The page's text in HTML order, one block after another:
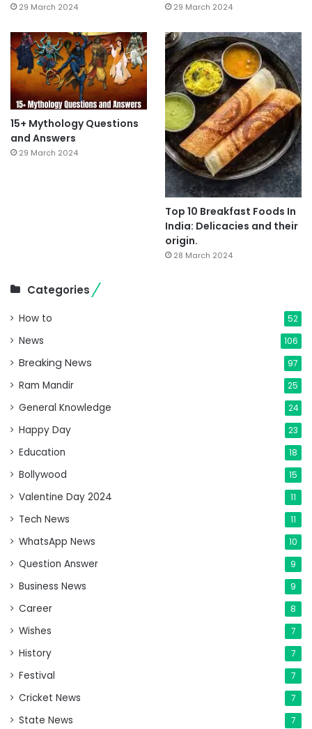
29 March 2024 29 March 2024
15+ Mythology Questions
and Answers
29 March 2024
Top 10 Breakfast Foods In
India: Delicacies and their
origin.
28 March 2024
Categories
How to 52
News 106
Breaking News 97
Ram Mandir 25
General Knowledge 24
Happy Day 23
Education 18
Bollywood 15
Valentine Day 2024 11
Tech News 11
WhatsApp News 10
Question Answer 9
Business News 9
Career 8
Wishes 7
History 7
Festival 7
Cricket News 7
State News 7